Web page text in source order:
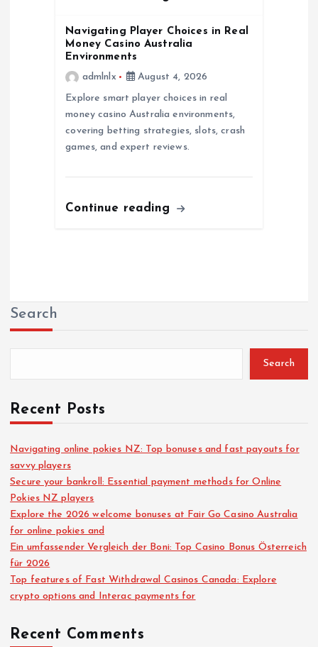
Navigating Player Choices in Real
Money Casino Australia
Environments
admlnlx
August 4, 2026
Explore smart player choices in real
money casino Australia environments,
covering betting strategies, slots, crash
games, and expert reviews.
Continue reading
Search
Search
Recent Posts
Navigating online pokies NZ: Top bonuses and fast payouts for
savvy players
Secure your bankroll: Essential payment methods for Online
Pokies NZ players
Explore the 2026 welcome bonuses at Fair Go Casino Australia
for online pokies and
Ein umfassender Vergleich der Boni: Top Casino Bonus Österreich
für 2026
Top features of Fast Withdrawal Casinos Canada: Explore
crypto options and Interac payments for
Recent Comments